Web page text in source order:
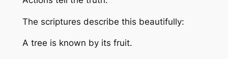
The scriptures describe this beautifully:
A tree is known by its fruit.